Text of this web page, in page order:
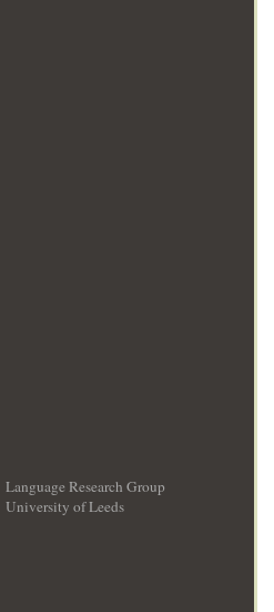
Language Research Group
University of Leeds